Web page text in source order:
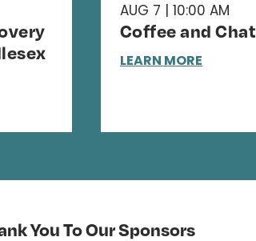
AUG 7 | 10:00 AM
Coffee and Chat
LEARN MORE
You To Our Sponsors